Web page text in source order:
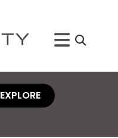
EXPLORE